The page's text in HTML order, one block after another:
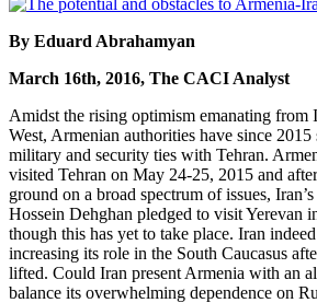
By Eduard Abrahamyan
March 16th, 2016, The CACI Analyst
Amidst the rising optimism emanating from
West, Armenian authorities have since
military and security ties with Tehran.
visited Tehran on May 24-25, 2015 and
ground on a broad spectrum of issues,
Hossein Dehghan pledged to visit Yerevan
though this has yet to take place. Iran
increasing its role in the South Caucasus
lifted. Could Iran present Armenia with an
balance its overwhelming dependence on